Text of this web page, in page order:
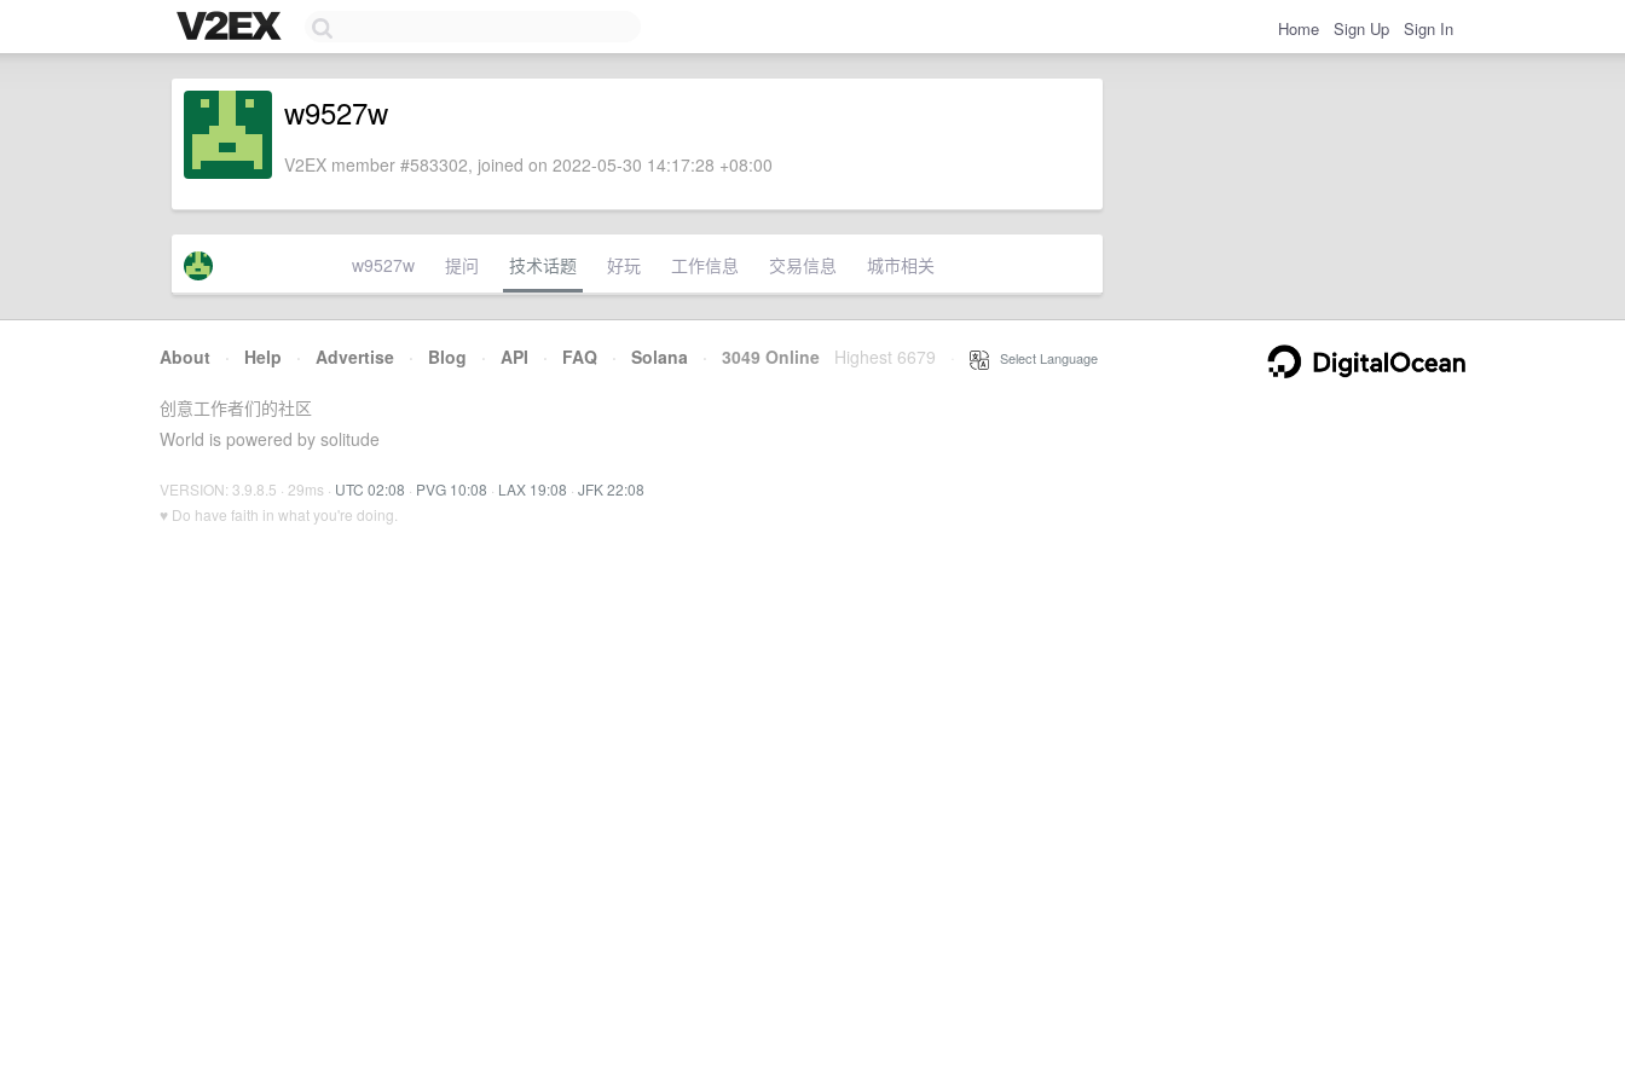
Home Sign Up Sign In
w9527w
V2EX member #583302, joined on 2022-05-30 14:17:28 +08:00
w9527w 提问 技术话题 好玩 工作信息 交易信息 城市相关
About · Help · Advertise · Blog · API · FAQ · Solana · 3049 Online Highest 6679 Select Language
创意工作者们的社区
World is powered by solitude
VERSION: 3.9.8.5 · 29ms · UTC 02:08 · PVG 10:08 · LAX 19:08 · JFK 22:08
♥ Do have faith in what you're doing.